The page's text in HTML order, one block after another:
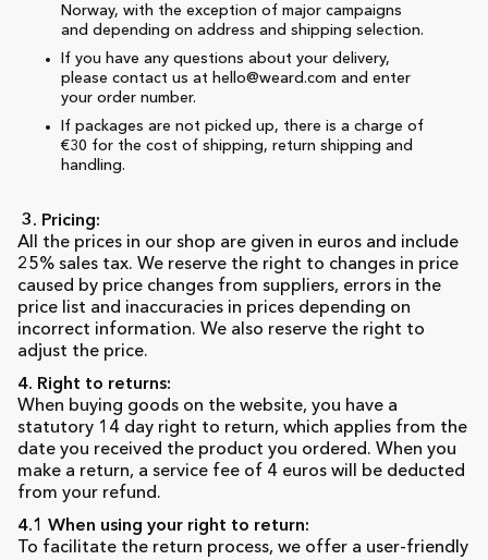
Norway, with the exception of major campaigns
and depending on address and shipping selection.
If you have any questions about your delivery,
please contact us at hello@weard.com and enter
your order number.
If packages are not picked up, there is a charge of
€30 for the cost of shipping, return shipping and
handling.
3. Pricing:
All the prices in our shop are given in euros and include
25% sales tax. We reserve the right to changes in price
caused by price changes from suppliers, errors in the
price list and inaccuracies in prices depending on
incorrect information. We also reserve the right to
adjust the price.
4. Right to returns:
When buying goods on the website, you have a
statutory 14 day right to return, which applies from the
date you received the product you ordered. When you
make a return, a service fee of 4 euros will be deducted
from your refund.
4.1 When using your right to return:
To facilitate the return process, we offer a user-friendly